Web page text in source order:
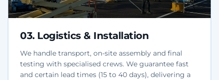
03. Logistics & Installation
We handle transport, on-site assembly and final
testing with specialised crews. We guarantee fast
and certain lead times (15 to 40 days), delivering a